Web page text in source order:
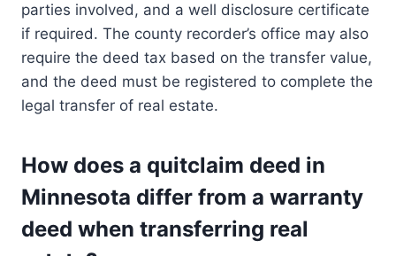
parties involved, and a well disclosure certificate
if required. The county recorder’s office may also
require the deed tax based on the transfer value,
and the deed must be registered to complete the
legal transfer of real estate.
How does a quitclaim deed in
Minnesota differ from a warranty
deed when transferring real